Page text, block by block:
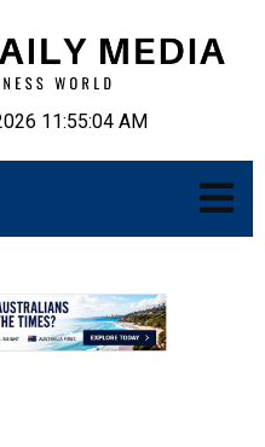
11:55:05 AM